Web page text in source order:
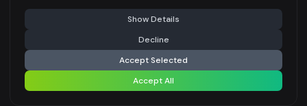
PRODUCT TYPE
POSE STYLE
⚠️ Last free generation — upgrade to do more Share
Generate Design
Share settings
Show Details
Decline
Accept Selected
Accept All